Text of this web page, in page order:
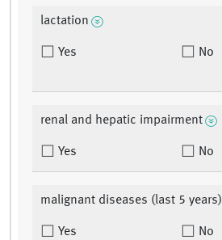
lactation
Yes No
renal and hepatic impairment
Yes No
malignant diseases (last 5 years)
Yes No